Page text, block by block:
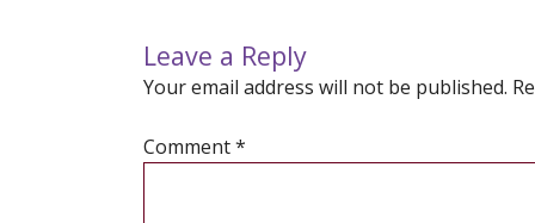
Leave a Reply
Your email address will not be published.
Comment*